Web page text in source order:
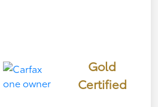
Gold
Certified